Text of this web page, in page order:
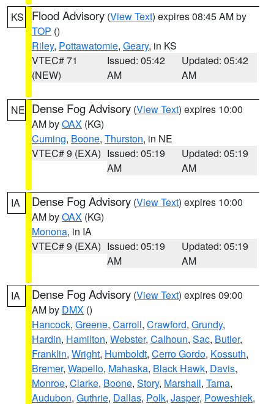
KS Flood Advisory (View Text) expires 08:45 AM by
TOP ()
Riley, Pottawatomie, Geary, in KS
VTEC# 71
(NEW)
Issued: 05:42
AM
Updated: 05:42
AM
NE Dense Fog Advisory (View Text) expires 10:00
AM byOAX (KG)
Cuming, Boone, Thurston, in NE
VTEC# 9 (EXA) Issued: 05:19
AM
Updated: 05:19
AM
IA Dense Fog Advisory (View Text) expires 10:00
AM byOAX (KG)
Monona, in IA
VTEC# 9 (EXA) Issued: 05:19
AM
Updated: 05:19
AM
IA Dense Fog Advisory (View Text) expires 09:00
AM by DMX ()
Hancock, Greene, Carroll, Crawford, Grundy,
Hardin, Hamilton, Webster, Calhoun, Sac, Butler,
Franklin, Wright, Humboldt, Cerro Gordo, Kossuth,
Bremer, Wapello, Mahaska, Black Hawk, Davis,
Monroe, Clarke, Boone, Story, Marshall, Tama,
Audubon, Guthrie, Dallas, Polk, Jasper, Poweshiek,